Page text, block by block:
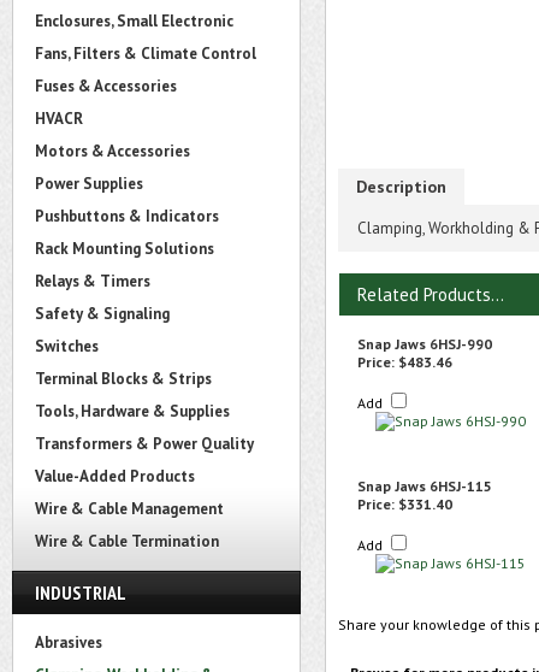
Enclosures, Small Electronic
Fans, Filters & Climate Control
Fuses & Accessories
HVACR
Motors & Accessories
Power Supplies
Pushbuttons & Indicators
Rack Mounting Solutions
Relays & Timers
Safety & Signaling
Switches
Terminal Blocks & Strips
Tools, Hardware & Supplies
Transformers & Power Quality
Value-Added Products
Wire & Cable Management
Wire & Cable Termination
INDUSTRIAL
Abrasives
Description
Clamping, Workholding &
Related Products...
Snap Jaws 6HSJ-990
Price: $483.46
Add
Snap Jaws 6HSJ-115
Price: $331.40
Add
Share your knowledge of